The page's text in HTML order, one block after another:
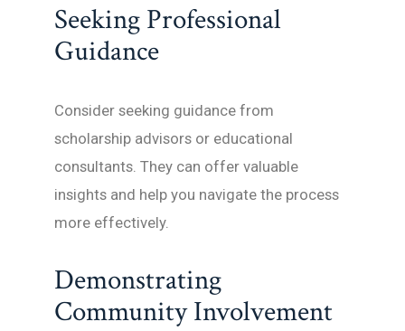
Seeking Professional
Guidance
Consider seeking guidance from
scholarship advisors or educational
consultants. They can offer valuable
insights and help you navigate the process
more effectively.
Demonstrating
Community Involvement